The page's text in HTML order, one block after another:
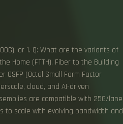
or 1. Q: What are the variants of
Home (FTTH), Fiber to the Building
OSFP (Octal Small Form Factor
cloud, and AI-driven
are compatible with 25G/lane
to scale with evolving bandwidth and